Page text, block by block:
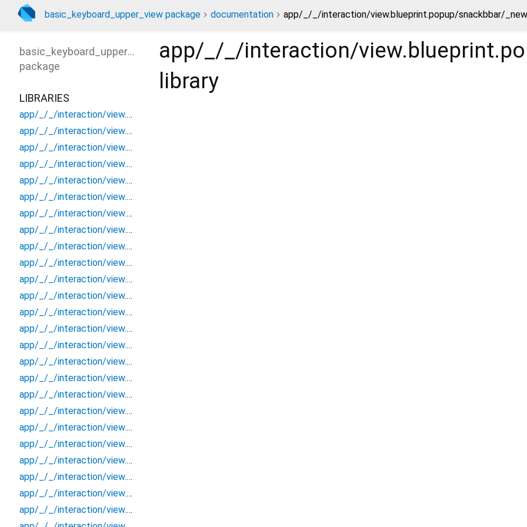
basic_keyboard_upper_view package documentation app/_/_/interaction/view.blueprint.popup/snackbbar/
app/_/_/interaction/
library
basic_keyboard_upper_view
package
LIBRARIES
app/_/_/interaction/view.blueprint.popup/bottom_sheet/_new/_/_/state_child
app/_/_/interaction/view.blueprint.popup/bottom_sheet/_new/_/_/state_mother
app/_/_/interaction/view.blueprint.popup/bottom_sheet/_new/_/action/_new
app/_/_/interaction/view.blueprint.popup/bottom_sheet/_new/_/event/_new
app/_/_/interaction/view.blueprint.popup/bottom_sheet/_new/_/view
app/_/_/interaction/view.blueprint.popup/bottom_sheet/_new/bottom_sheet
app/_/_/interaction/view.blueprint.popup/bottom_sheet/_new/usage
app/_/_/interaction/view.blueprint.popup/bottom_sheet/basic_keyboard_upper_view/_/_/state_child
app/_/_/interaction/view.blueprint.popup/bottom_sheet/basic_keyboard_upper_view/_/_/state_mother
app/_/_/interaction/view.blueprint.popup/bottom_sheet/basic_keyboard_upper_view/_/action/_new
app/_/_/interaction/view.blueprint.popup/bottom_sheet/basic_keyboard_upper_view/_/event/_new
app/_/_/interaction/view.blueprint.popup/bottom_sheet/basic_keyboard_upper_view/_/view
app/_/_/interaction/view.blueprint.popup/bottom_sheet/basic_keyboard_upper_view/bottom_sheet
app/_/_/interaction/view.blueprint.popup/bottom_sheet/basic_keyboard_upper_view/usage
app/_/_/interaction/view.blueprint.popup/dialog/_new/_/_/state_child
app/_/_/interaction/view.blueprint.popup/dialog/_new/_/_/state_mother
app/_/_/interaction/view.blueprint.popup/dialog/_new/_/action/_new
app/_/_/interaction/view.blueprint.popup/dialog/_new/_/event/_new
app/_/_/interaction/view.blueprint.popup/dialog/_new/_/view
app/_/_/interaction/view.blueprint.popup/dialog/_new/dialog
app/_/_/interaction/view.blueprint.popup/dialog/_new/usage
app/_/_/interaction/view.blueprint.popup/dialog/basic_keyboard_upper_view/_/_/state_child
app/_/_/interaction/view.blueprint.popup/dialog/basic_keyboard_upper_view/_/_/state_mother
app/_/_/interaction/view.blueprint.popup/dialog/basic_keyboard_upper_view/_/action/_new
app/_/_/interaction/view.blueprint.popup/dialog/basic_keyboard_upper_view/_/event/_new